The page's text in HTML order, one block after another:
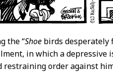
the “Shoe birds desperately
in which a
restraining order against